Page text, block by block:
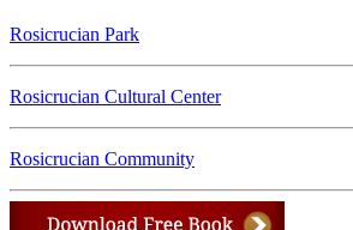
Rosicrucian Park
Rosicrucian Cultural Center
Rosicrucian Community